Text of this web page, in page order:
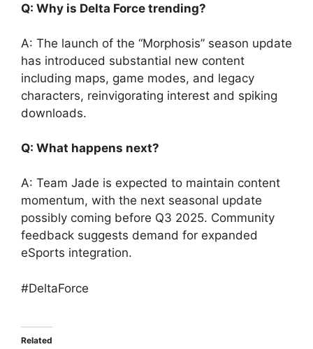
Q: Why is Delta Force trending?
A: The launch of the “Morphosis” season update
has introduced substantial new content
including maps, game modes, and legacy
characters, reinvigorating interest and spiking
downloads.
Q: What happens next?
A: Team Jade is expected to maintain content
momentum, with the next seasonal update
possibly coming before Q3 2025. Community
feedback suggests demand for expanded
eSports integration.
#DeltaForce
Related